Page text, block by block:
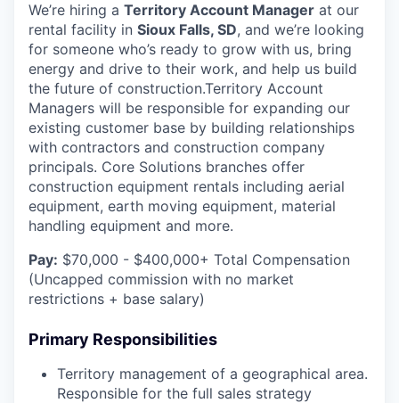
We’re hiring a Territory Account Manager at our
rental facility in Sioux Falls, SD, and we’re looking
for someone who’s ready to grow with us, bring
energy and drive to their work, and help us build
the future of construction.Territory Account
Managers will be responsible for expanding our
existing customer base by building relationships
with contractors and construction company
principals. Core Solutions branches offer
construction equipment rentals including aerial
equipment, earth moving equipment, material
handling equipment and more.
Pay: $70,000 - $400,000+ Total Compensation
(Uncapped commission with no market
restrictions + base salary)
Primary Responsibilities
Territory management of a geographical area.
Responsible for the full sales strategy